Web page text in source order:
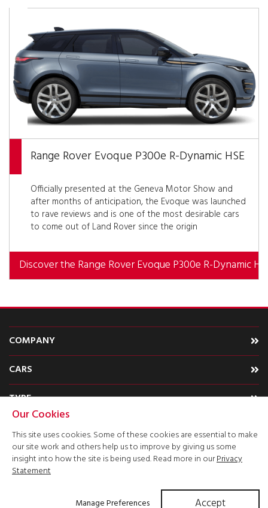
Range Rover Evoque P300e R-Dynamic HSE
Officially presented at the Geneva Motor Show and
after months of anticipation, the Evoque was launched
to rave reviews and is one of the most desirable cars
to come out of Land Rover since the origin
Discover the Range Rover Evoque P300e R-Dynamic
COMPANY
CARS
TYPE
Our Cookies
This site uses cookies. Some of these cookies are essential to make
our site work and others help us to improve by giving us some
insight into how the site is being used. Read more in ourPrivacy
Statement
Manage Preferences Accept